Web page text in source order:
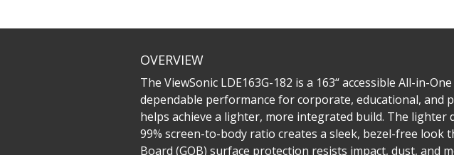
OVERVIEW
The ViewSonic LDE163G-182 is a 163“ accessible All-in-
dependable performance for corporate, educational,
helps achieve a lighter, more integrated build. The
99% screen-to-body ratio creates a sleek, bezel-free
Board (GOB) surface protection resists impact, dust, and